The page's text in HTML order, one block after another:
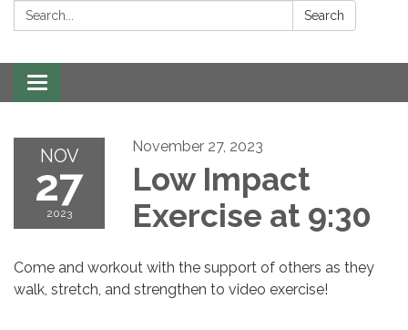
Search: Search
Toggle
navigation
NOV
27
2023
November 27, 2023
Low Impact
Exercise at 9:30
Come and workout with the support of others as they
walk, stretch, and strengthen to video exercise!